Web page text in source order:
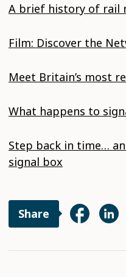
A brief history of rail
Film: Discover the
Meet Britain’s most
What happens to
Step back in time…
signal box
Share